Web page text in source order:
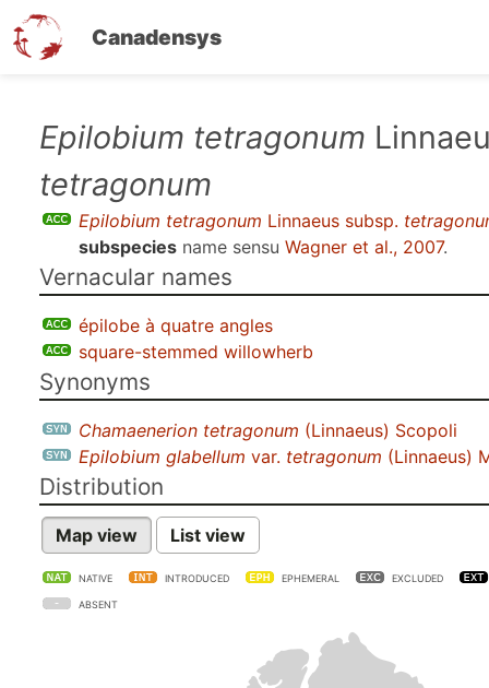
Canadensys
Epilobium tetragonum
tetragonum
Epilobium tetragonum Linnaeus subsp.
subspecies name sensu Wagner et al., 2007.
Vernacular names
épilobe à quatre angles
square-stemmed willowherb
Synonyms
Chamaenerion tetragonum (Linnaeus) Scopoli
Epilobium glabellum var. tetragonum (Linnaeus)
Distribution
Map view List view
NATIVE INTRODUCED EPHEMERAL EXCLUDED
ABSENT